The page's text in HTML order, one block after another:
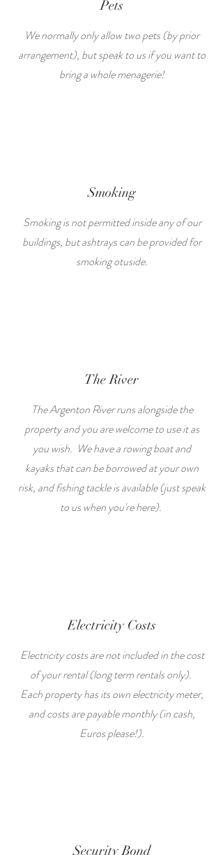
Pets
We normally only allow two pets (by prior
arrangement), but speak to us if you want to
bring a whole menagerie!
Smoking
Smoking is not permitted inside any of our
buildings, but ashtrays can be provided for
smoking otuside.
The River
The Argenton River runs alongside the
property and you are welcome to use it as
you wish. We have a rowing boat and
kayaks that can be borrowed at your own
risk, and fishing tackle is available (just speak
to us when you're here).
Electricity Costs
Electricity costs are not included in the cost
of your rental (long term rentals only).
Each property has its own electricity meter,
and costs are payable monthly (in cash,
Euros please!).
Security Bond